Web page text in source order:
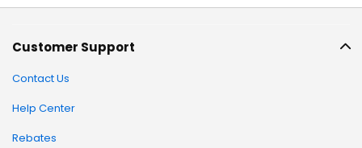
Customer Support
Contact Us
Help Center
Rebates